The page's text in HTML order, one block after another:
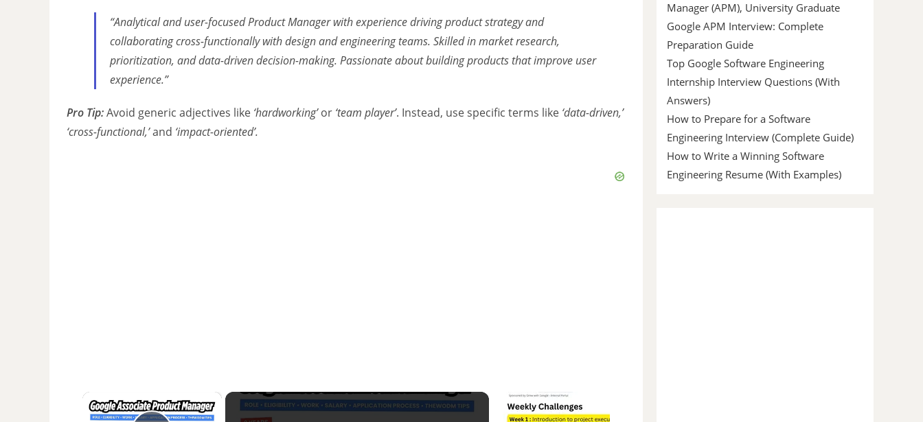
“Analytical and user-focused Product Manager with experience driving product strategy and
collaborating cross-functionally with design and engineering teams. Skilled in market research,
prioritization, and data-driven decision-making. Passionate about building products that improve user
experience.”
Pro Tip:Avoid generic adjectives like ‘hardworking’or ‘team player’. Instead, use specific terms like ‘data-driven,’
‘cross-functional,’and ‘impact-oriented’.
×
Manager (APM), University Graduate
Google APM Interview: Complete
Preparation Guide
Top Google Software Engineering
Internship Interview Questions (With
Answers)
How to Prepare for a Software
Engineering Interview (Complete Guide)
How to Write a Winning Software
Engineering Resume (With Examples)